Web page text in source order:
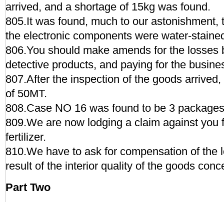
arrived, and a shortage of 15kg was found.
805.It was found, much to our astonishment,
the electronic components were water-
806.You should make amends for the losses
detective products, and paying for the
807.After the inspection of the goods
of 50MT.
808.Case NO 16 was found to be 3
809.We are now lodging a claim against you
fertilizer.
810.We have to ask for compensation of the
result of the interior quality of the goods
Part Two